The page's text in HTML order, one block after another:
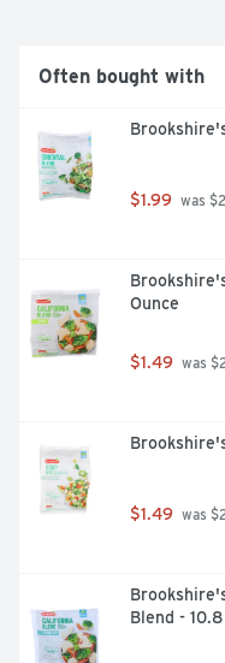
Often bought with
$1.99 was
Ounce
$1.49 was
$1.49 was
Blend -